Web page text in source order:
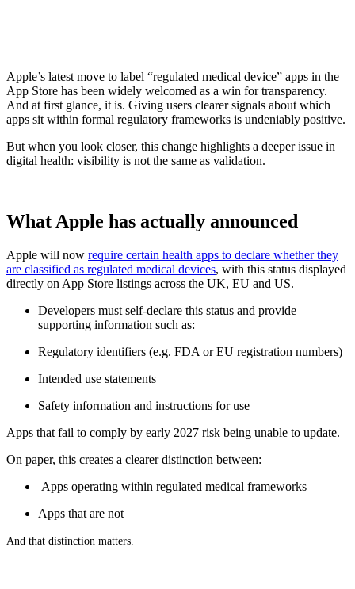
Apple’s latest move to label “regulated medical device” apps in the
App Store has been widely welcomed as a win for transparency.
And at first glance, it is. Giving users clearer signals about which
apps sit within formal regulatory frameworks is undeniably positive.
But when you look closer, this change highlights a deeper issue in
digital health: visibility is not the same as validation.
What Apple has actually announced
Apple will now require certain health apps to declare whether they
are classified as regulated medical devices, with this status displayed
directly on App Store listings across the UK, EU and US.
Developers must self-declare this status and provide
supporting information such as:
Regulatory identifiers (e.g. FDA or EU registration numbers)
Intended use statements
Safety information and instructions for use
Apps that fail to comply by early 2027 risk being unable to update.
On paper, this creates a clearer distinction between:
Apps operating within regulated medical frameworks
Apps that are not
And that distinction matters.